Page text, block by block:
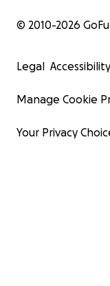
© 2010-2026
Legal
Manage Cookie
Your Privacy